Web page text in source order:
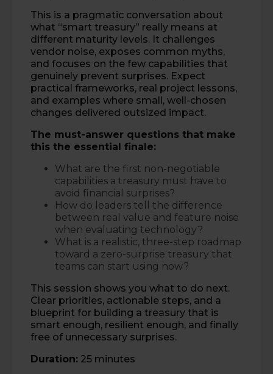
This is a pragmatic conversation about
what “smart treasury” really means at
different maturity levels. It challenges
vendor noise, exposes common myths,
and focuses on the few capabilities that
genuinely prevent surprises. Expect
practical frameworks, real project lessons,
and examples where small, well-chosen
changes delivered outsized impact.
The must-answer questions that make
this the essential finale:
What are the first non-negotiable
capabilities a treasury must have to
avoid financial surprises?
How do leaders tell the difference
between real value and feature noise
when evaluating technology?
What is a realistic, three-step roadmap
toward a zero-surprise treasury that
teams can start using now?
This session shows you what to do next.
Clear priorities, actionable steps, and a
blueprint for building a treasury that is
smart enough, resilient enough, and finally
free of unnecessary surprises.
Duration: 25 minutes